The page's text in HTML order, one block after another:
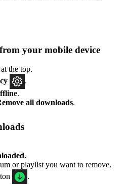
your mobile device
the top.
.
.
all downloads.
.
or playlist you want to remove.
.